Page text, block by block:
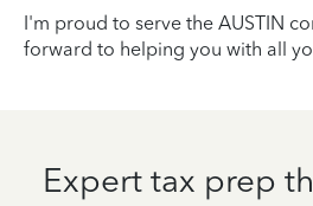
I'm proud to serve the AUSTIN
forward to helping you with all
Expert tax prep